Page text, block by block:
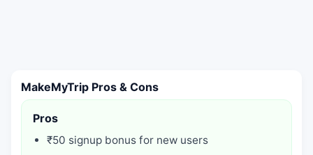
MakeMyTrip Pros & Cons
Pros
₹50 signup bonus for new users